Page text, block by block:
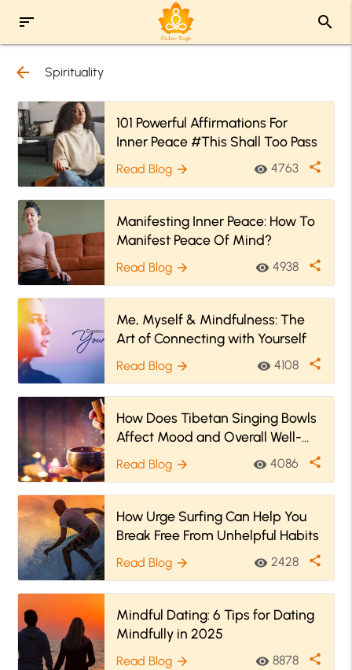
sort search
arrow_back Spirituality
101 Powerful Affirmations For
Inner Peace #This Shall Too Pass
Read Blog arrow_forward visibility 4763 share
Manifesting Inner Peace: How To
Manifest Peace Of Mind?
Read Blog arrow_forward visibility 4938 share
Me, Myself & Mindfulness: The
Art of Connecting with Yourself
Read Blog arrow_forward visibility 4108 share
How Does Tibetan Singing Bowls
Affect Mood and Overall Well-
being?
Read Blog arrow_forward visibility 4086 share
How Urge Surfing Can Help You
Break Free From Unhelpful Habits
Read Blog arrow_forward visibility 2428 share
Mindful Dating: 6 Tips for Dating
Mindfully in 2025
Read Blog arrow_forward visibility 8878 share